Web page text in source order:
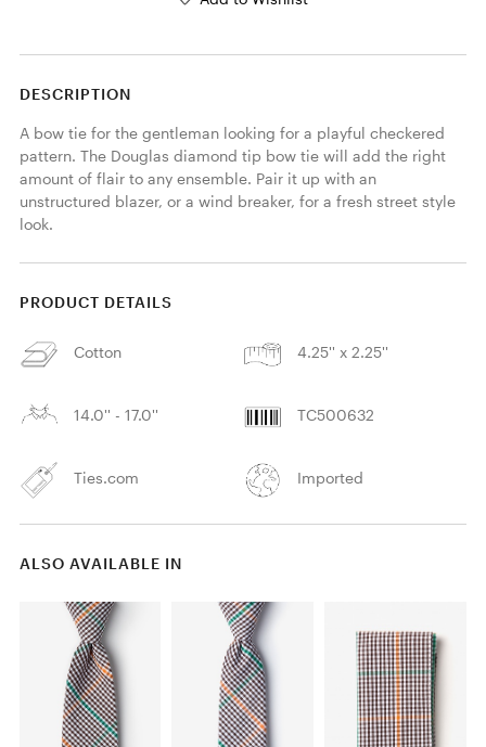
DESCRIPTION
A bow tie for the gentleman looking for a playful checkered
pattern. The Douglas diamond tip bow tie will add the right
amount of flair to any ensemble. Pair it up with an
unstructured blazer, or a wind breaker, for a fresh street style
look.
PRODUCT DETAILS
Cotton 4.25'' x 2.25''
14.0'' - 17.0'' TC500632
Ties.com Imported
ALSO AVAILABLE IN